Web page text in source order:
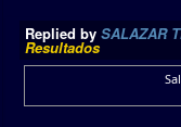
Replied by SALAZAR
Resultados